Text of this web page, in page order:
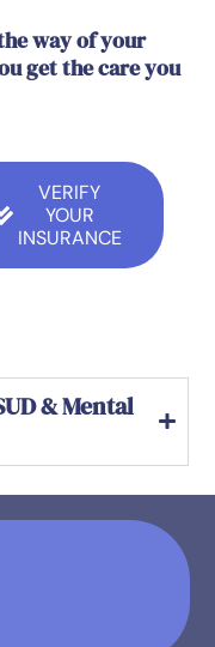
way of your
get the care you
VERIFY
YOUR
INSURANCE
& Mental